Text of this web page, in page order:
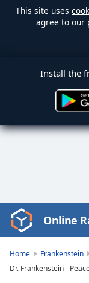
This site uses
agree to our
Install the
Video
Player
loading.
Online
Home
Frankenstein
Dr. Frankenstein -